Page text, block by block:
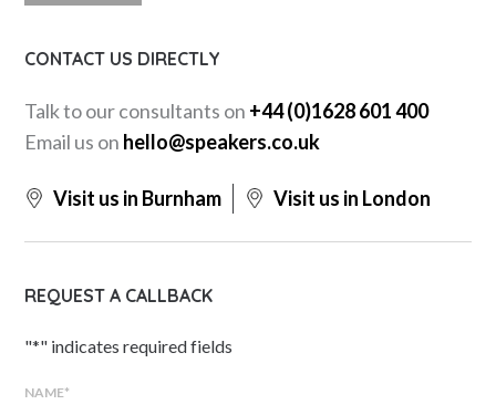
CONTACT US DIRECTLY
Talk to our consultants on +44 (0)1628 601 400
Email us on hello@speakers.co.uk
Visit us in Burnham Visit us in London
REQUEST A CALLBACK
"*" indicates required fields
NAME*